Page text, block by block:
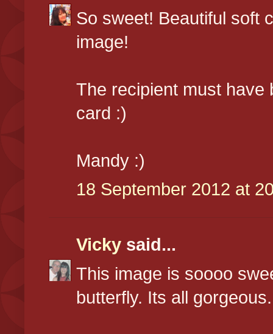
So sweet! Beautiful soft
image!
The recipient must have
card :)
Mandy :)
18 September 2012 at
Vicky said...
This image is soooo
butterfly. Its all gorgeous.